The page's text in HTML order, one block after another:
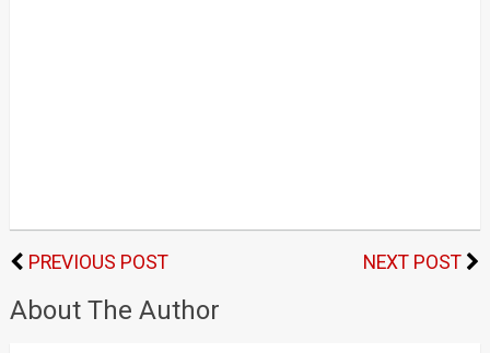
PREVIOUS POST NEXT POST
About The Author